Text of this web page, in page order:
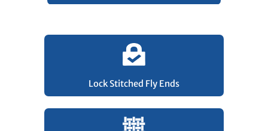
Lock Stitched Fly Ends